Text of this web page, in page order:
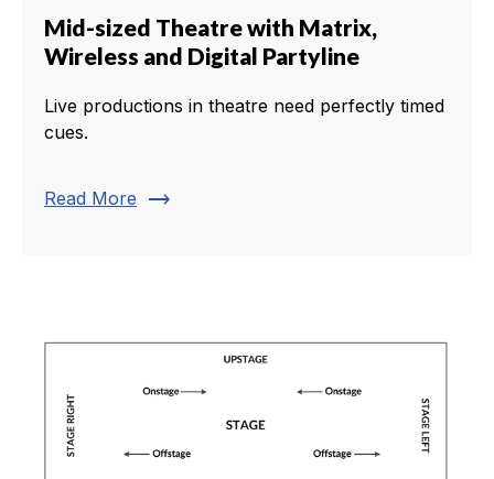
Mid-sized Theatre with Matrix,
Wireless and Digital Partyline
Live productions in theatre need perfectly timed
cues.
Read More trending_flat